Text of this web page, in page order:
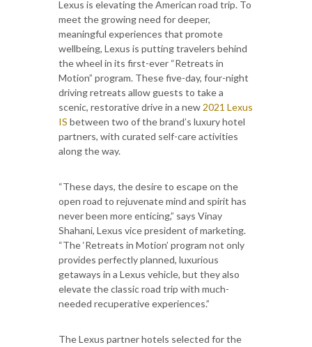
Lexus is elevating the American road trip. To
meet the growing need for deeper,
meaningful experiences that promote
wellbeing, Lexus is putting travelers behind
the wheel in its first-ever “Retreats in
Motion” program. These five-day, four-night
driving retreats allow guests to take a
scenic, restorative drive in a new 2021 Lexus
IS between two of the brand’s luxury hotel
partners, with curated self-care activities
along the way.
“These days, the desire to escape on the
open road to rejuvenate mind and spirit has
never been more enticing,” says Vinay
Shahani, Lexus vice president of marketing.
“The ‘Retreats in Motion’ program not only
provides perfectly planned, luxurious
getaways in a Lexus vehicle, but they also
elevate the classic road trip with much-
needed recuperative experiences.”
The Lexus partner hotels selected for the